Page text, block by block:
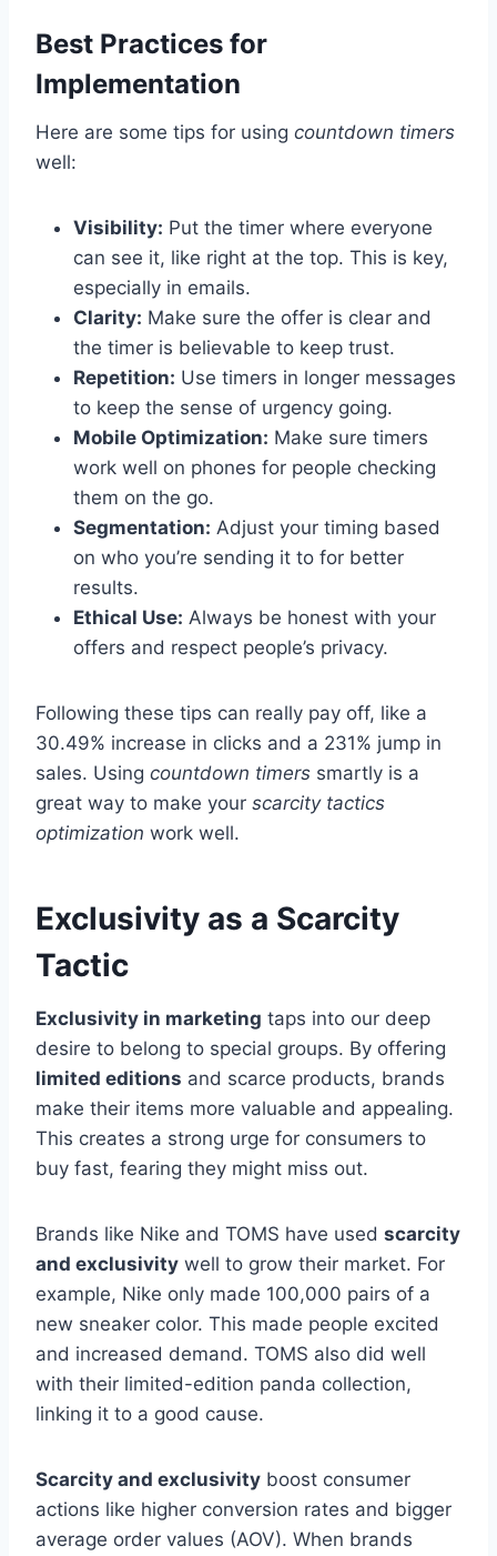
Best Practices for
Implementation
Here are some tips for using countdown timers
well:
Visibility: Put the timer where everyone
can see it, like right at the top. This is key,
especially in emails.
Clarity: Make sure the offer is clear and
the timer is believable to keep trust.
Repetition: Use timers in longer messages
to keep the sense of urgency going.
Mobile Optimization: Make sure timers
work well on phones for people checking
them on the go.
Segmentation: Adjust your timing based
on who you’re sending it to for better
results.
Ethical Use: Always be honest with your
offers and respect people’s privacy.
Following these tips can really pay off, like a
30.49% increase in clicks and a 231% jump in
sales. Using countdown timers smartly is a
great way to make your scarcity tactics
optimization work well.
Exclusivity as a Scarcity
Tactic
Exclusivity in marketing taps into our deep
desire to belong to special groups. By offering
limited editions and scarce products, brands
make their items more valuable and appealing.
This creates a strong urge for consumers to
buy fast, fearing they might miss out.
Brands like Nike and TOMS have used scarcity
and exclusivity well to grow their market. For
example, Nike only made 100,000 pairs of a
new sneaker color. This made people excited
and increased demand. TOMS also did well
with their limited-edition panda collection,
linking it to a good cause.
Scarcity and exclusivity boost consumer
actions like higher conversion rates and bigger
average order values (AOV). When brands